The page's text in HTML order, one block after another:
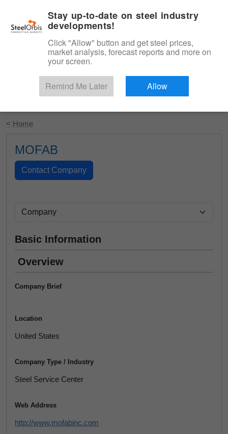
Start Your Free Trial
< Home
MOFAB
Basic Information
Overview
Company Brief
Location
United States
Company Type / Industry
Steel Service Center
Web Address
http://www.mofabinc.com
Stay up-to-date on steel industry
developments!
Click "Allow" button and get steel prices,
market analysis, forecast reports and more on
your screen.
Remind Me Later Allow